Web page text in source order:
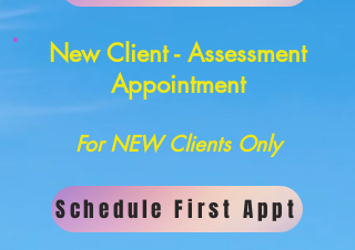
New Client - Assessment
Appointment
For NEW Clients Only
Schedule First Appt